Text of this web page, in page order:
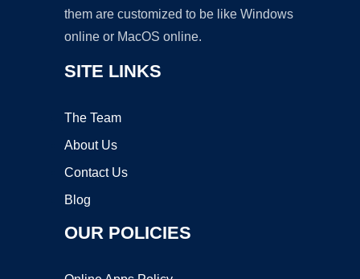
them are customized to be like Windows
online or MacOS online.
SITE LINKS
The Team
About Us
Contact Us
Blog
OUR POLICIES